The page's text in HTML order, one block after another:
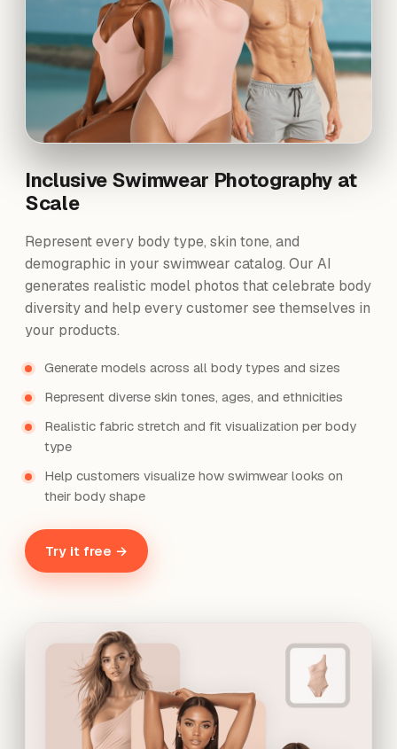
Inclusive Swimwear Photography at
Scale
Represent every body type, skin tone, and
demographic in your swimwear catalog. Our AI
generates realistic model photos that celebrate body
diversity and help every customer see themselves in
your products.
Generate models across all body types and sizes
Represent diverse skin tones, ages, and ethnicities
Realistic fabric stretch and fit visualization per body
type
Help customers visualize how swimwear looks on
their body shape
Try it free →